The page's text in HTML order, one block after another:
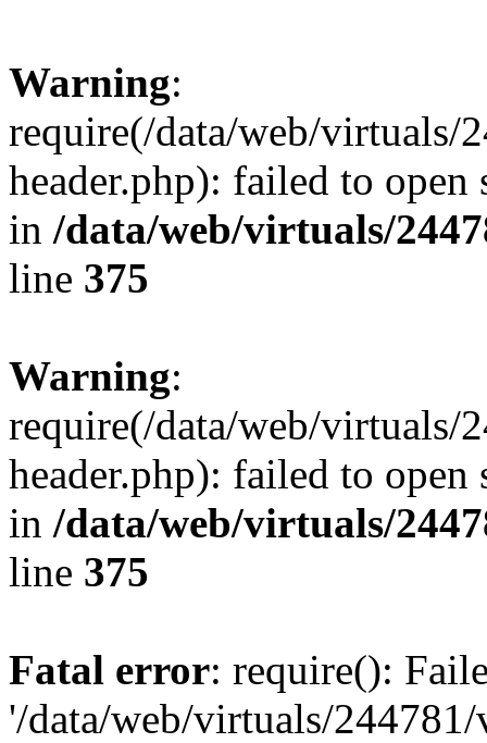
Warning:
require(/data/web/
header.php): failed to
in /data/web/virtuals/
line 375
Warning:
require(/data/web/
header.php): failed to
in /data/web/virtuals/
line 375
Fatal error: require():
'/data/web/virtuals/